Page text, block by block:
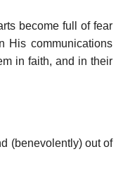
become full of fear
His communications
in faith, and in their
(benevolently) out of